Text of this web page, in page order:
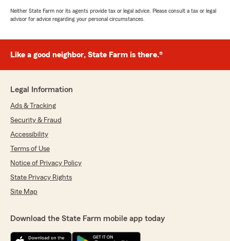
Neither State Farm nor its agents provide tax or legal advice. Please consult a tax or legal
advisor for advice regarding your personal circumstances.
Like a good neighbor, State Farm is there.®
Legal Information
Ads & Tracking
Security & Fraud
Accessibility
Terms of Use
Notice of Privacy Policy
State Privacy Rights
Site Map
Download the State Farm mobile app today